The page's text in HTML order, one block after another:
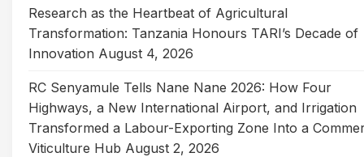
Research as the Heartbeat of Agricultural
Transformation: Tanzania Honours TARI’s Decade of
Innovation August 4, 2026
RC Senyamule Tells Nane Nane 2026: How Four
Highways, a New International Airport, and Irrigation
Transformed a Labour-Exporting Zone Into a
Viticulture Hub August 2, 2026